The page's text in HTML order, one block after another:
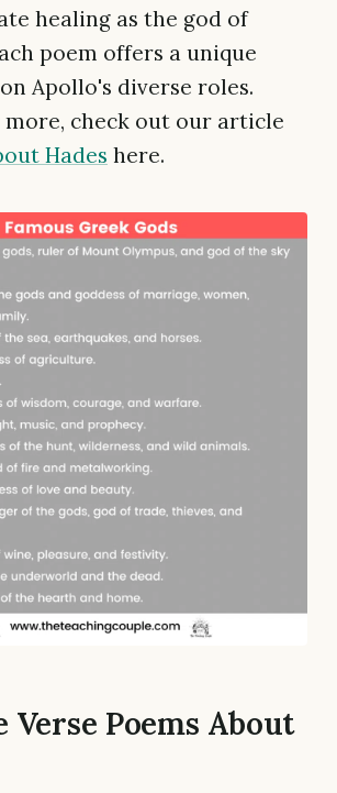
healing as the god of
poem offers a unique
Apollo's diverse roles.
more, check out our article
Hades here.
Verse Poems About